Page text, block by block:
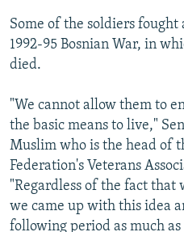
All RFE/RL sites
Some of the soldiers
1992-95 Bosnian War, in
died.
"We cannot allow them to
the basic means to live,"
Muslim who is the head of
Federation's Veterans
"Regardless of the fact that
we came up with this idea
following period as much as